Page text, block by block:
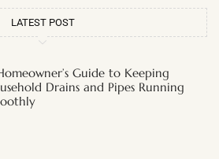
LATEST POST
Guide to Keeping
Drains and Pipes Running